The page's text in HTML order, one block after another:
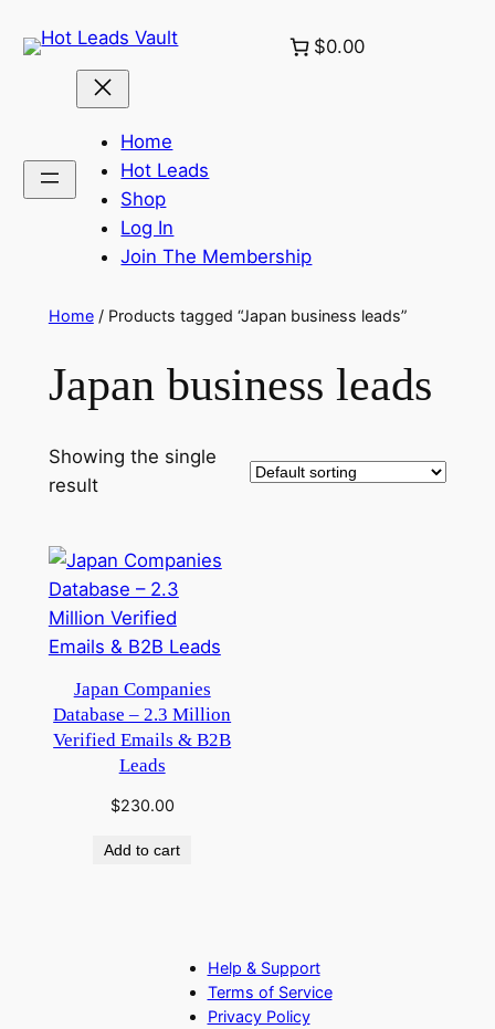
to
$0.00
Home
Hot Leads
Shop
Log In
Join The Membership
Home/ Products tagged “Japan business leads”
Japan business leads
Showing the single
result
Japan Companies
Database – 2.3 Million
Verified Emails & B2B
Leads
$230.00
Add to cart
Help & Support
Terms of Service
Privacy Policy